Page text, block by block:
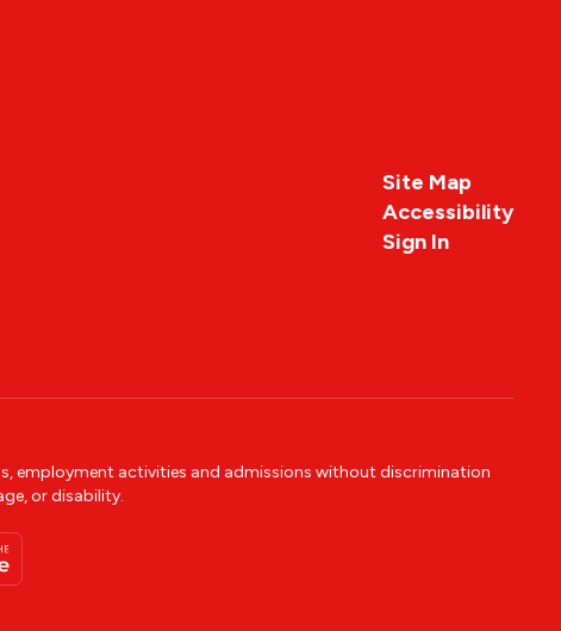
Site Map
Accessibility
Sign In
employment activities and admissions without discrimination
or disability.